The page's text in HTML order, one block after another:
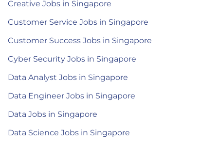
Creative Jobs in Singapore
Customer Service Jobs in Singapore
Customer Success Jobs in Singapore
Cyber Security Jobs in Singapore
Data Analyst Jobs in Singapore
Data Engineer Jobs in Singapore
Data Jobs in Singapore
Data Science Jobs in Singapore